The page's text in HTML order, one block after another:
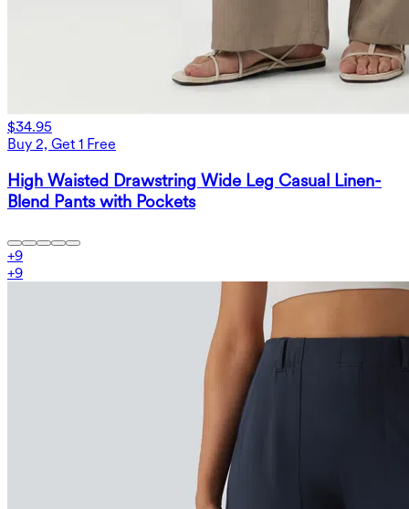
$34.95
Buy 2, Get 1 Free
High Waisted Drawstring Wide Leg Casual Linen-
Blend Pants with Pockets
+9
+9